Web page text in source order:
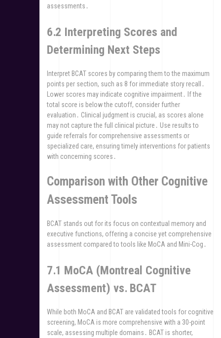
assessments․
6․2 Interpreting Scores and
Determining Next Steps
Interpret BCAT scores by comparing them to the maximum
points per section, such as 8 for immediate story recall․
Lower scores may indicate cognitive impairment․ If the
total score is below the cutoff, consider further
evaluation․ Clinical judgment is crucial, as scores alone
may not capture the full clinical picture․ Use results to
guide referrals for comprehensive assessments or
specialized care, ensuring timely interventions for patients
with concerning scores․
Comparison with Other Cognitive
Assessment Tools
BCAT stands out for its focus on contextual memory and
executive functions, offering a concise yet comprehensive
assessment compared to tools like MoCA and Mini-Cog․
7․1 MoCA (Montreal Cognitive
Assessment) vs․ BCAT
While both MoCA and BCAT are validated tools for cognitive
screening, MoCA is more comprehensive with a 30-point
scale, assessing multiple domains․ BCAT is shorter,